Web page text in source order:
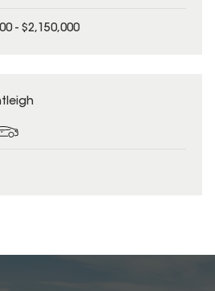
- $2,150,000